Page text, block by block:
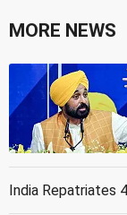
MORE NEWS
India Repatriates